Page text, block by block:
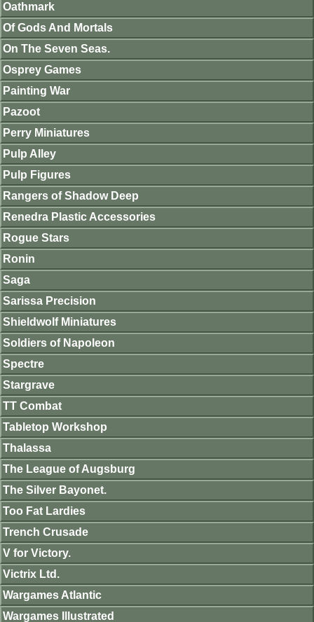
Oathmark
Of Gods And Mortals
On The Seven Seas.
Osprey Games
Painting War
Pazoot
Perry Miniatures
Pulp Alley
Pulp Figures
Rangers of Shadow Deep
Renedra Plastic Accessories
Rogue Stars
Ronin
Saga
Sarissa Precision
Shieldwolf Miniatures
Soldiers of Napoleon
Spectre
Stargrave
TT Combat
Tabletop Workshop
Thalassa
The League of Augsburg
The Silver Bayonet.
Too Fat Lardies
Trench Crusade
V for Victory.
Victrix Ltd.
Wargames Atlantic
Wargames Illustrated